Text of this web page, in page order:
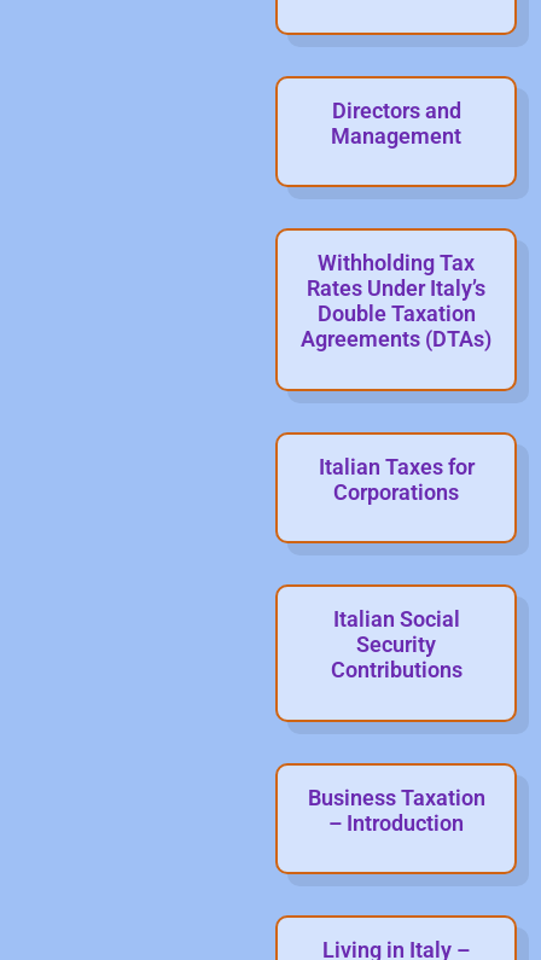
Directors and
Management
Withholding Tax
Rates Under Italy’s
Double Taxation
Agreements (DTAs)
Italian Taxes for
Corporations
Italian Social
Security
Contributions
Business Taxation
– Introduction
Living in Italy –